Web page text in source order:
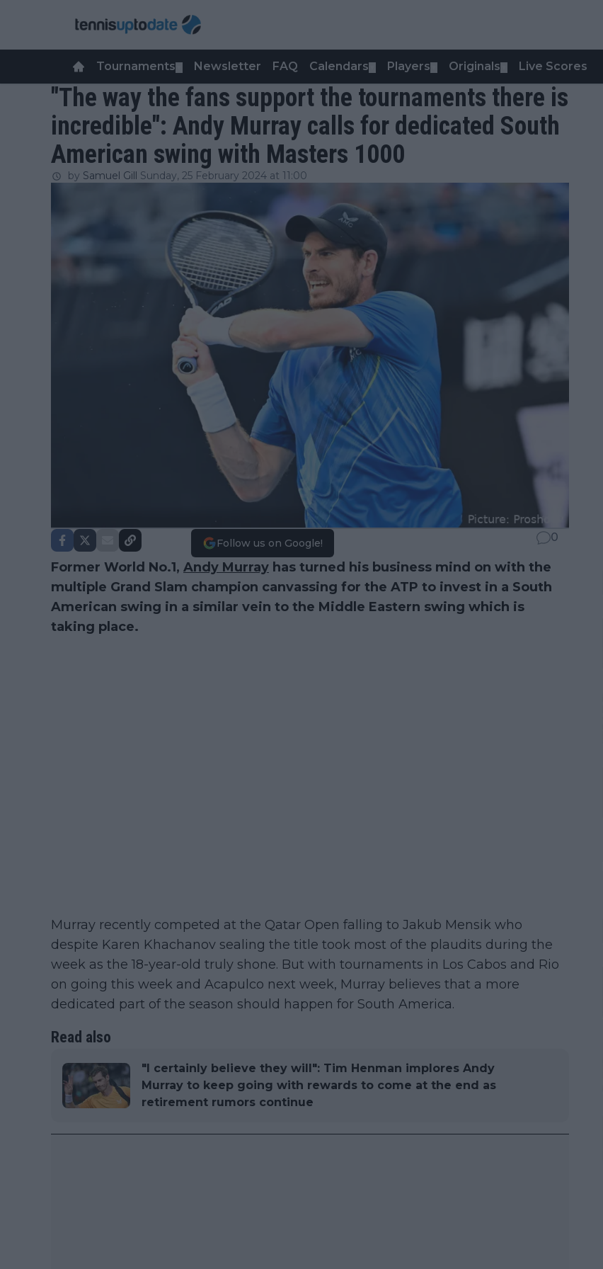
Tournaments Newsletter FAQ Calendars Players Originals Live Scores
"The way the fans support the tournaments there is
incredible": Andy Murray calls for dedicated South
American swing with Masters 1000
by Samuel Gill Sunday, 25 February 2024 at 11:00
Follow us on Google! 0
Former World No.1, Andy Murray has turned his business mind on with the
multiple Grand Slam champion canvassing for the ATP to invest in a South
American swing in a similar vein to the Middle Eastern swing which is
taking place.
Murray recently competed at the Qatar Open falling to Jakub Mensik who
despite Karen Khachanov sealing the title took most of the plaudits during the
week as the 18-year-old truly shone. But with tournaments in Los Cabos and Rio
on going this week and Acapulco next week, Murray believes that a more
dedicated part of the season should happen for South America.
Read also
"I certainly believe they will": Tim Henman implores Andy
Murray to keep going with rewards to come at the end as
retirement rumors continue